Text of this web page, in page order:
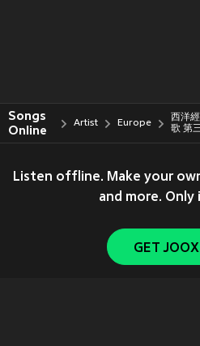
Songs
Online
Artist Europe
西洋
歌 第
Listen offline. Make your
and more. Only
GET